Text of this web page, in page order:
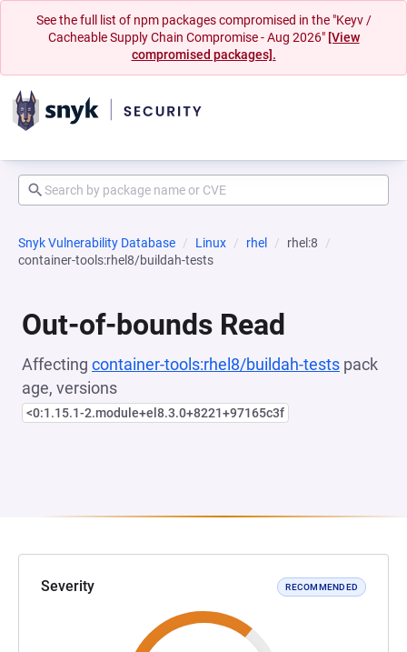
See the full list of npm packages compromised in the "Keyv /
Cacheable Supply Chain Compromise - Aug 2026" [View
compromised packages].
Snyk Vulnerability Database Linux rhel
rhel:8
container-tools:rhel8/buildah-tests
Out-of-bounds Read
Affecting container-tools:rhel8/buildah-tests pack
age, versions
<0:1.15.1-2.module+el8.3.0+8221+97165c3f
Severity RECOMMENDED